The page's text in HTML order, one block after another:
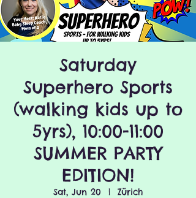
Saturday
Superhero Sports
(walking kids up to
5yrs), 10:00-11:00
SUMMER PARTY
EDITION!
Sat, Jun 20
  |
Zürich